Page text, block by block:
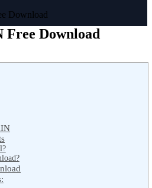
Download
Free Download